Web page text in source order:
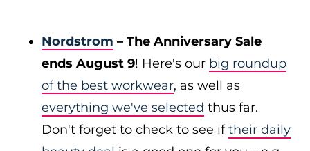
Nordstrom – The Anniversary Sale
ends August 9! Here's our big roundup
of the best workwear, as well as
everything we've selected thus far.
Don't forget to check to see iftheir daily